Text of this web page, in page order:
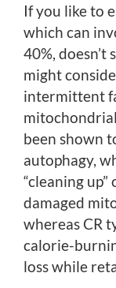
If you like to
which can
40%, doesn’t
might
intermittent
been shown
autophagy,
“cleaning
damaged
whereas CR
calorie-
loss while